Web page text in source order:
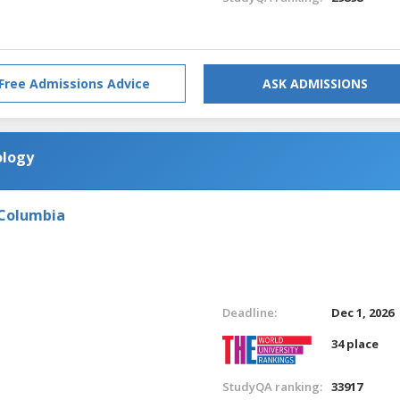
Admissions Advice ASK ADMISSIONS
Deadline:
Dec 1, 2026
34 place
StudyQA ranking: 33917